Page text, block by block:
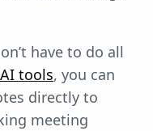
have to do all
tools, you can
directly to
meeting